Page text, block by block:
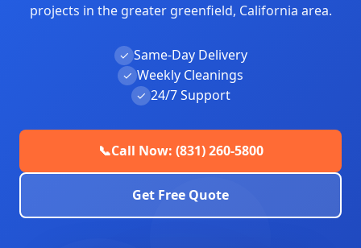
projects in the greater greenfield, California area.
✓ Same-Day Delivery
✓ Weekly Cleanings
✓ 24/7 Support
📞Call Now: (831) 260-5800
Get Free Quote